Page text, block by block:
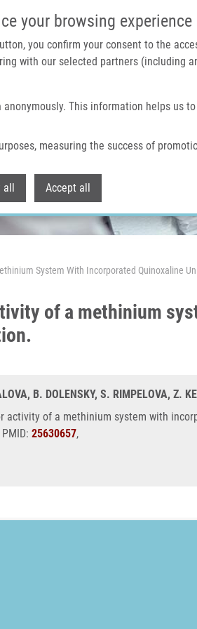
your browsing
you confirm your consent to the
with our selected partners (including
This information helps us
measuring the success of
all Accept all
Home
System With Incorporated Quinoxaline
of a methinium
B. DOLENSKY, S. RIMPELOVA, Z.
activity of a methinium system with
25630657,